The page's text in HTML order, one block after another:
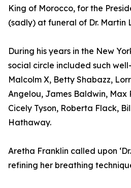
King of Morocco, for the
(sadly) at funeral of Dr. Martin
During his years in the New
social circle included such
Malcolm X, Betty Shabazz,
Angelou, James Baldwin, Max
Cicely Tyson, Roberta Flack,
Hathaway.
Aretha Franklin called upon
refining her breathing